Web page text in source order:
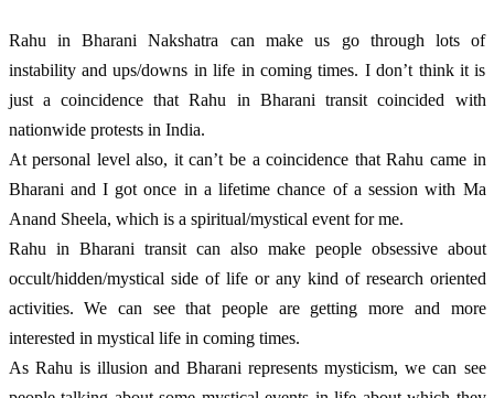
Rahu in Bharani Nakshatra can make us go through lots of
instability and ups/downs in life in coming times. I don’t think it is
just a coincidence that Rahu in Bharani transit coincided with
nationwide protests in India.
At personal level also, it can’t be a coincidence that Rahu came in
Bharani and I got once in a lifetime chance of a session with Ma
Anand Sheela, which is a spiritual/mystical event for me.
Rahu in Bharani transit can also make people obsessive about
occult/hidden/mystical side of life or any kind of research oriented
activities. We can see that people are getting more and more
interested in mystical life in coming times.
As Rahu is illusion and Bharani represents mysticism, we can see